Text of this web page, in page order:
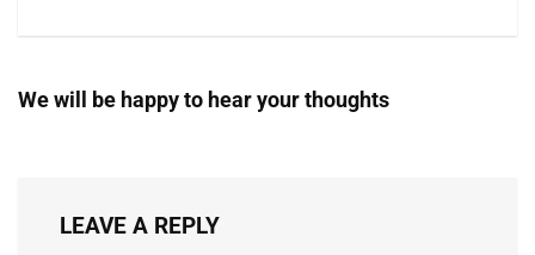
We will be happy to hear your thoughts
LEAVE A REPLY